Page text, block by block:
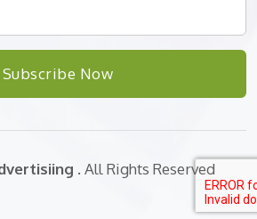
Subscribe Now
. All Rights Reserved